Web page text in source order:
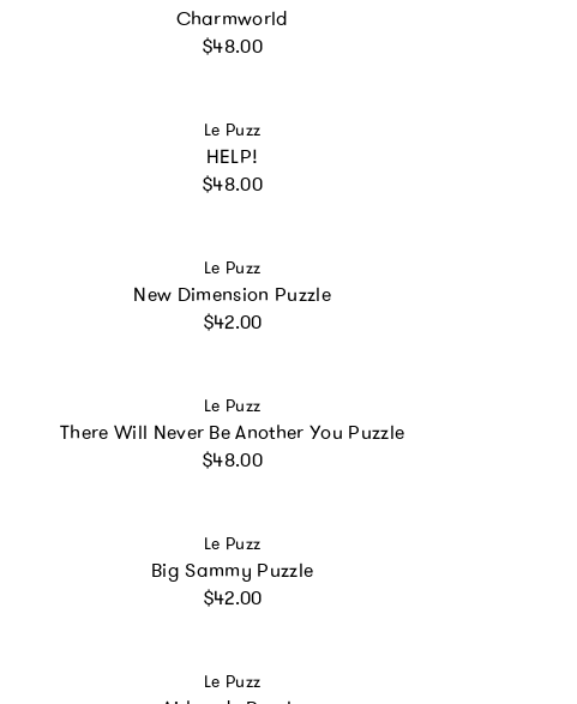
Charmworld
Regular price
$48.00
Vendor:
Le Puzz
HELP!
Regular price
$48.00
Vendor:
Le Puzz
New Dimension Puzzle
Regular price
$42.00
Vendor:
Le Puzz
There Will Never Be Another You Puzzle
Regular price
$48.00
Vendor:
Le Puzz
Big Sammy Puzzle
Regular price
$42.00
Vendor:
Le Puzz